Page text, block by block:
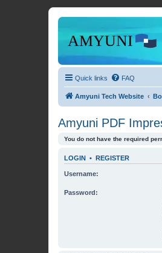
Quick links FAQ
Amyuni Tech Website
Amyuni PDF
You do not have the required
LOGIN • REGISTER
Username:
Password: